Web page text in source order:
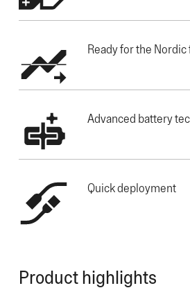
Ready for the
Advanced battery
Quick deployment
Product highlights